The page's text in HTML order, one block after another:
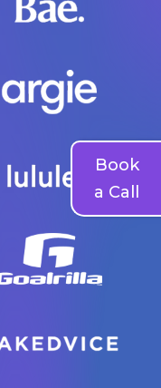
Book
a Call